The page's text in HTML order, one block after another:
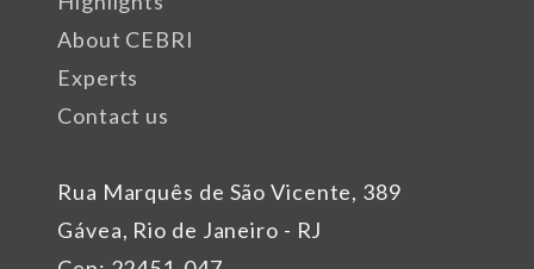
Rua Marquês de São Vicente, 389
Gávea, Rio de Janeiro - RJ
About CEBRI
Experts
Contact us